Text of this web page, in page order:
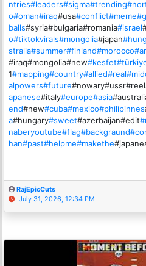
ntries#leaders#sigma#trending
o#oman#iraq#usa#conflict#meme
balls#syria#bulgaria#romania#israel
o#tiktokvirals#mongolia#japan
stralia#summer#finland#morocco
#iraq#mongolia#new#kesfet
1#mapping#country#allied#real
alpowers#future
apanese#italy#europe#asia
end#new#cuba#mexico#philipinnes
a#hungary#sweet#azerbaijan#edit
naberyoutube#flag#backgraund
han#past#helpme#makethe
RajEpicCuts
July 31, 2026, 12:34 PM